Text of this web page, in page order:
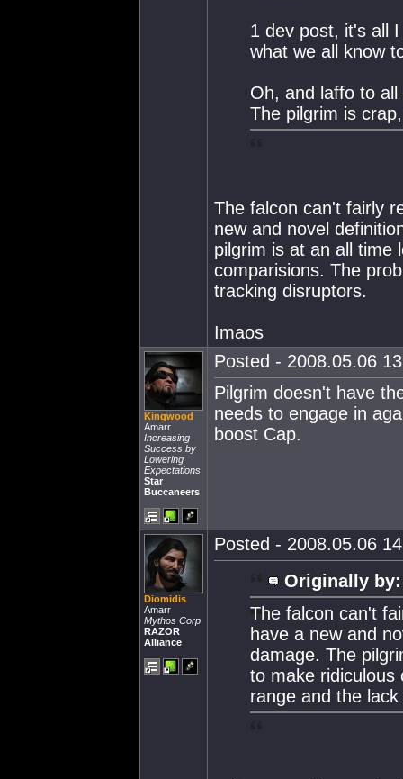
1 dev post, it's all
what we all know
Oh, and laffo to
The pilgrim is
The falcon can't fairly
new and novel
pilgrim is at an all time
comparisions. The
tracking disruptors.
Imaos
Kingwood
Amarr
Increasing
Success by
Lowering
Expectations
Star
Buccaneers
Posted - 2008.05.06
Pilgrim doesn't have
needs to engage in
boost Cap.
Diomidis
Amarr
Mythos Corp
RAZOR
Alliance
Posted - 2008.05.06
Originally by:
The falcon can't
have a new and
damage. The
to make ridiculous
range and the